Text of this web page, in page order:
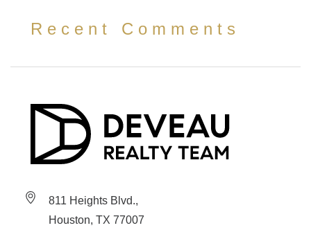
Recent Comments
811 Heights Blvd.,
Houston, TX 77007